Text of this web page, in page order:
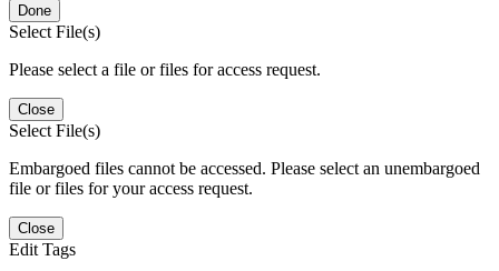
Done
Select File(s)
Please select a file or files for access request.
Close
Select File(s)
Embargoed files cannot be accessed. Please select an unembargoed
file or files for your access request.
Close
Edit Tags